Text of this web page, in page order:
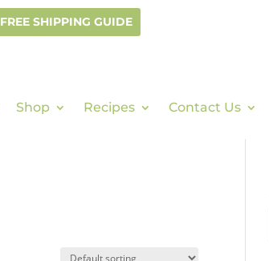
FREE SHIPPING GUIDE
Shop Recipes Contact Us